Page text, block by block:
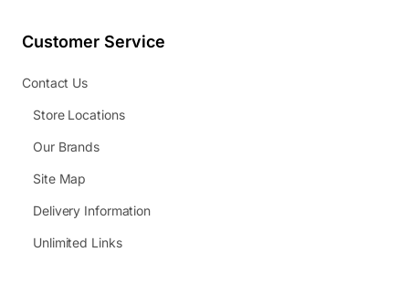
Customer Service
Contact Us
Store Locations
Our Brands
Site Map
Delivery Information
Unlimited Links